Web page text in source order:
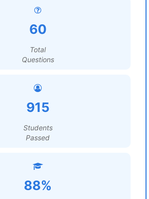
60
Total
Questions
915
Students
Passed
88%